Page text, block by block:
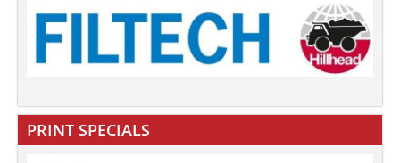
PRINT SPECIALS